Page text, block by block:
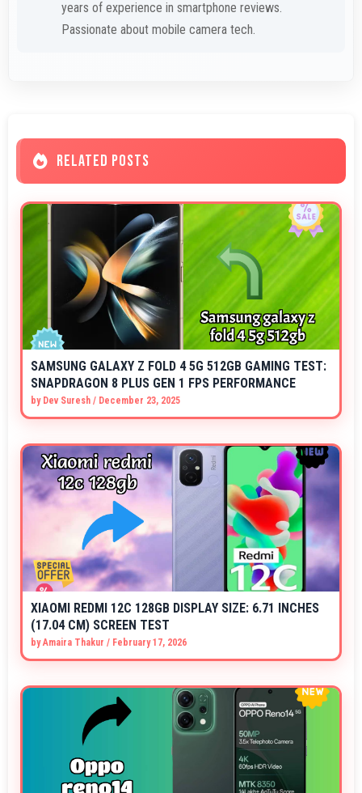
years of experience in smartphone reviews.
Passionate about mobile camera tech.
RELATED POSTS
SAMSUNG GALAXY Z FOLD 4 5G 512GB GAMING TEST:
SNAPDRAGON 8 PLUS GEN 1 FPS PERFORMANCE
by Dev Suresh / December 23, 2025
XIAOMI REDMI 12C 128GB DISPLAY SIZE: 6.71 INCHES
(17.04 CM) SCREEN TEST
byAmaira Thakur / February 17, 2026